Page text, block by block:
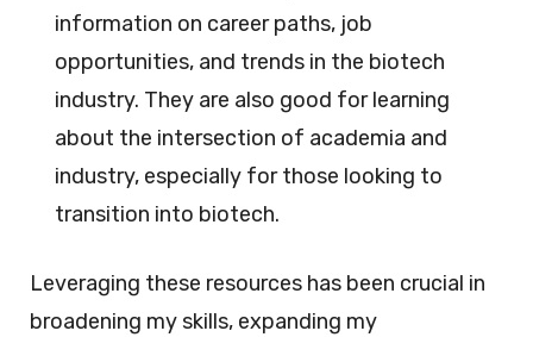
information on career paths, job
opportunities, and trends in the biotech
industry. They are also good for learning
about the intersection of academia and
industry, especially for those looking to
transition into biotech.
Leveraging these resources has been crucial in
broadening my skills, expanding my